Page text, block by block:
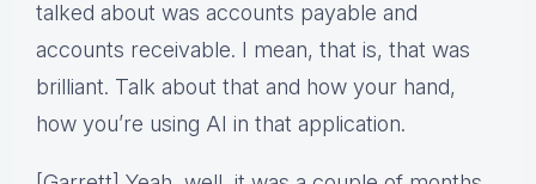
talked about was accounts payable and
accounts receivable. I mean, that is, that was
brilliant. Talk about that and how your hand,
how you’re using AI in that application.